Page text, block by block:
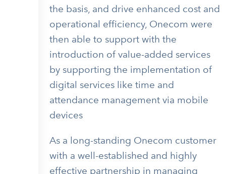
the basis, and drive enhanced cost and
operational efficiency, Onecom were
then able to support with the
introduction of value-added services
by supporting the implementation of
digital services like time and
attendance management via mobile
devices
As a long-standing Onecom customer
with a well-established and highly
effective partnership in managing